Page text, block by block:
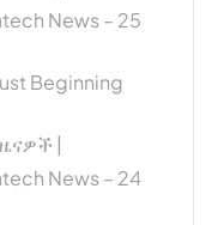
News – 25
Beginning
|
News – 24